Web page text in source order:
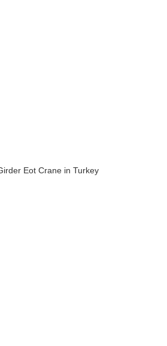
Eot Crane in Turkey